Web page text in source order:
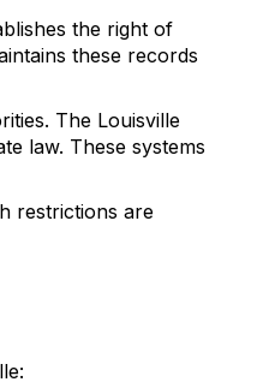
the right of
these records
The Louisville
law. These systems
restrictions are